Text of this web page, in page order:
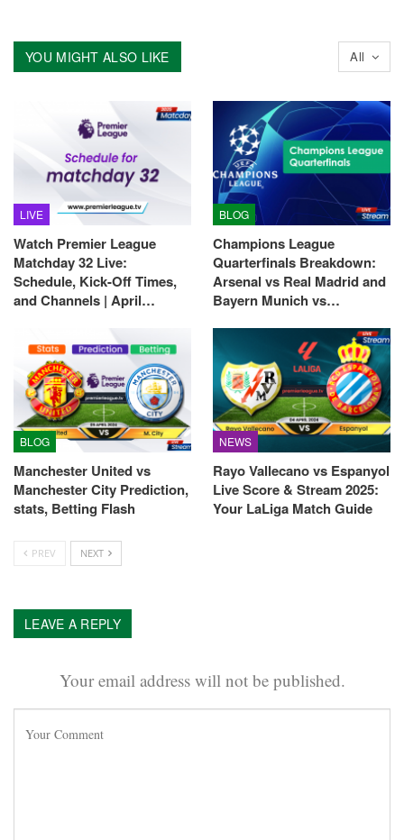
All
YOU MIGHT ALSO LIKE
LIVE
Watch Premier League
Matchday 32 Live:
Schedule, Kick-Off Times,
and Channels | April…
BLOG
Champions League
Quarterfinals Breakdown:
Arsenal vs Real Madrid and
Bayern Munich vs…
BLOG
Manchester United vs
Manchester City Prediction,
stats, Betting Flash
NEWS
Rayo Vallecano vs Espanyol
Live Score & Stream 2025:
Your LaLiga Match Guide
PREV NEXT
LEAVE A REPLY
Your email address will not be published.